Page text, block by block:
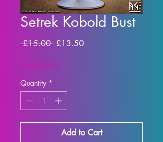
Setrek Kobold Bust
£15.00 Regular Price
£13.50Sale Price
SUMMER10
Quantity *
Add to Cart